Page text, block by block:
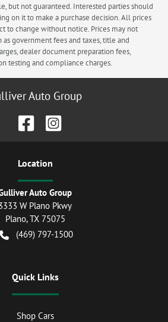
but not guaranteed. Interested parties should
on it to make a purchase decision. All prices
to change without notice. Prices may not
government fees and taxes, title and
dealer document preparation fees,
testing and compliance charges.
Auto Group
Location
Auto Group
W Plano Pkwy
Plano,TX 75075
(469) 797-1500
Quick Links
Shop Cars